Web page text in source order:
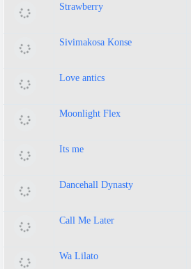
Strawberry
Sivimakosa Konse
Love antics
Moonlight Flex
Its me
Dancehall Dynasty
Call Me Later
Wa Lilato